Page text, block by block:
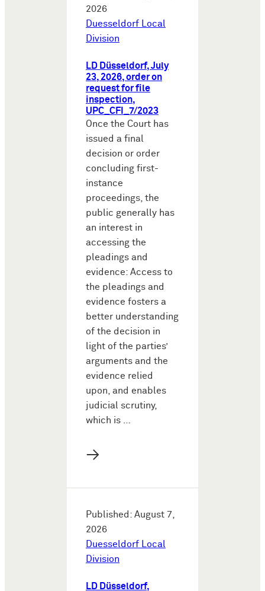
2026
Duesseldorf Local
Division
LD Düsseldorf, July
23, 2026, order on
request for file
inspection,
UPC_CFI_7/2023
Once the Court has
issued a final
decision or order
concluding first-
instance
proceedings, the
public generally has
an interest in
accessing the
pleadings and
evidence: Access to
the pleadings and
evidence fosters a
better understanding
of the decision in
light of the parties’
arguments and the
evidence relied
upon, and enables
judicial scrutiny,
which is …
→
Published: August 7,
2026
Duesseldorf Local
Division
LD Düsseldorf,